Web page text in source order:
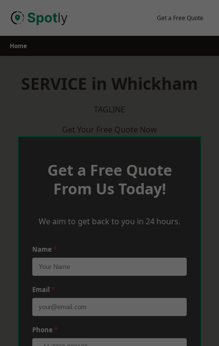
Get a Free Quote
Home
SERVICE in Whickham
TAGLINE
Get Your Free Quote Now
Get a Free Quote
From Us Today!
We aim to get back to you in 24 hours.
Name *
Email *
Phone *